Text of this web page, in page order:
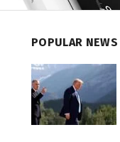
POPULAR NEWS